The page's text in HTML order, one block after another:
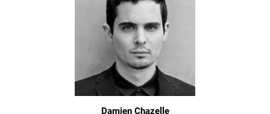
Damien Chazelle